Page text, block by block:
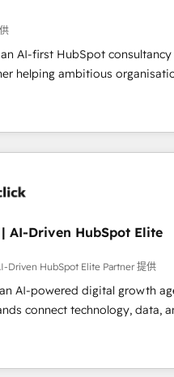
industries: logistics & 3PL, home
construction, branding and
real estate, health,
Dev & IT and consulting, make
EU, UAE, Mexico and Latin
AI-first HubSpot consultancy
helping ambitious
confidence, and intelligence.
the UK, Netherlands, Ireland,
delivered thousands of
for mid-market and
data, and AI to design
for predictable, scalable
spans RevOps, CRM
enablement, and strategic
our proprietary FLAIR
As a HubSpot Elite
creativity, and technology
smarter and grow
AI-Driven HubSpot Elite
Driven HubSpot Elite Partner 提供
AI-powered digital growth
connect technology, data,
measurable results.
operating across Spain, LATAM,
global companies in